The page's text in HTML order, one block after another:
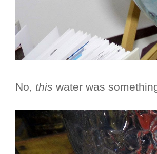
No, this water was